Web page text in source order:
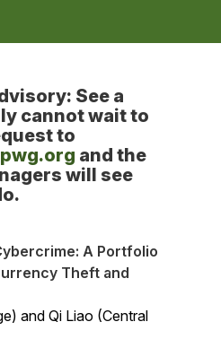
See a
cannot wait to
to
and the
will see
A Portfolio
Theft and
and Qi Liao (Central